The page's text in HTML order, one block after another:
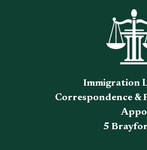
Immigration
Correspondence &
5